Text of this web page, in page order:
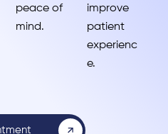
peace of
mind.
improve
patient
experienc
e.